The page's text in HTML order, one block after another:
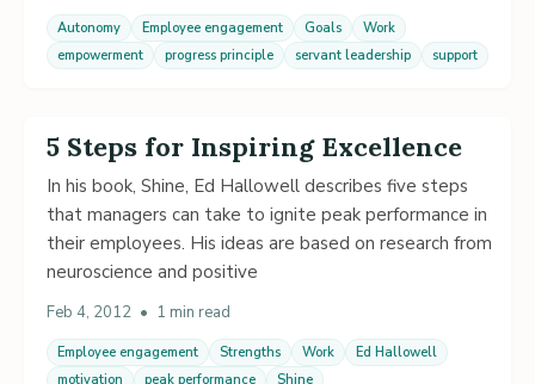
Autonomy Employee engagement Goals
Work
empowerment
progress principle servant leadership support
5 Steps for Inspiring Excellence
In his book, Shine, Ed Hallowell describes five steps
that managers can take to ignite peak performance in
their employees. His ideas are based on research from
neuroscience and positive
Feb 4, 2012 • 1 min read
Employee engagement Strengths Work
Ed Hallowell
motivation
peak performance Shine